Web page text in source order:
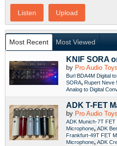
Listen Upload
Most Recent Most Viewed
KNIF SORA
by Pro Audio Toys
Burl BDA4M Digital
SORA, Rupert Neve
Analog to Digital
ADK T-FET
by Pro Audio Toys
ADK Munich-7T FET
Microphone, ADK
Frankfurt-49T FET
Microphone, ADK